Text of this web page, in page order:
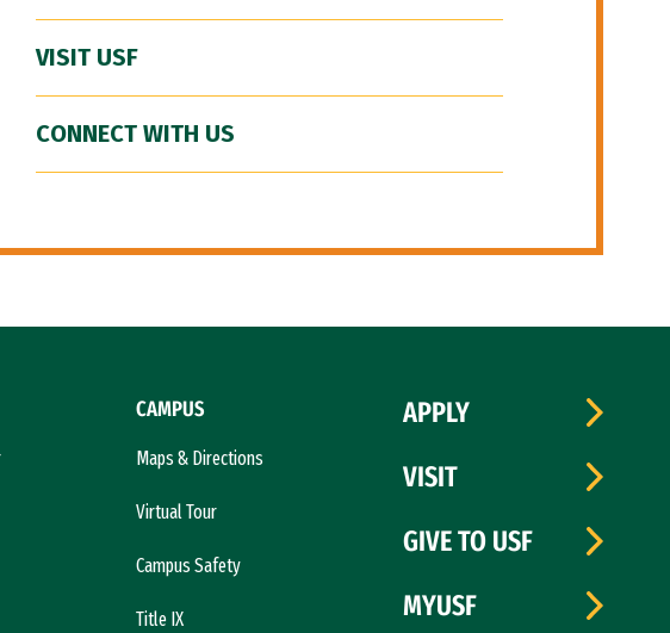
VISIT USF
CONNECT WITH US
CAMPUS
Maps & Directions
Virtual Tour
Campus Safety
Title IX
APPLY
VISIT
GIVE TO USF
MYUSF